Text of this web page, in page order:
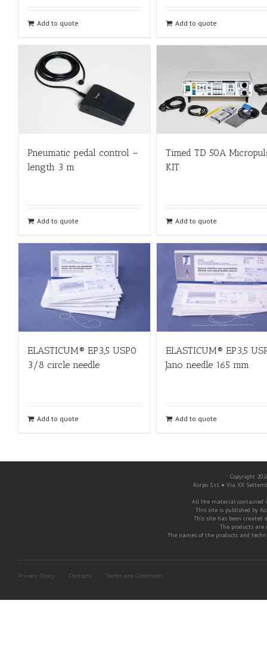
Add to quote Add to quote
Pneumatic pedal control –
length 3 m
Add to quote
Timed TD 50A
KIT
Add to quote
ELASTICUM® EP3,5 USP0
3/8 circle needle
Add to quote
ELASTICUM® EP3,5
Jano needle 165 mm
Add to quote
Copyright
Korpo S.r.l. ● Via XX
All the material contained
This site is published by
This site has been created
The products are
The names of the products and
Privacy Policy Contacts Terms and Conditions